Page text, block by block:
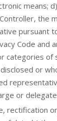
means;
the
pursuant
Code and
categories of
or
or
rectification